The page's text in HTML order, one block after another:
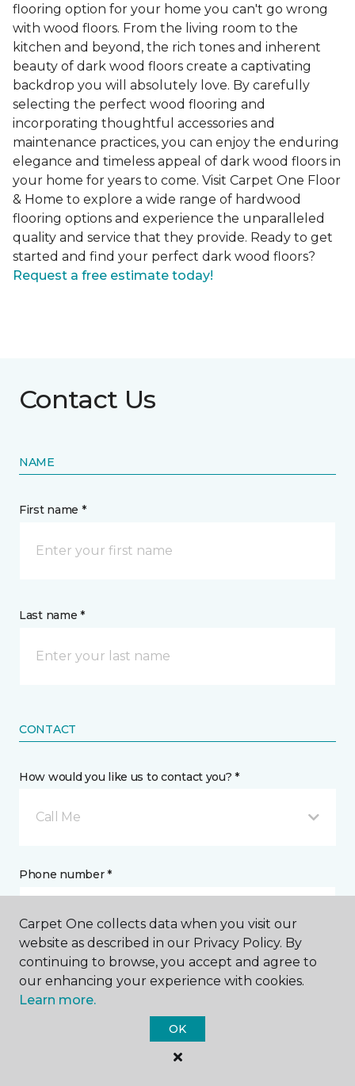
flooring option for your home you can't go wrong
with wood floors. From the living room to the
kitchen and beyond, the rich tones and inherent
beauty of dark wood floors create a captivating
backdrop you will absolutely love. By carefully
selecting the perfect wood flooring and
incorporating thoughtful accessories and
maintenance practices, you can enjoy the enduring
elegance and timeless appeal of dark wood floors in
your home for years to come. Visit Carpet One Floor
& Home to explore a wide range of hardwood
flooring options and experience the unparalleled
quality and service that they provide. Ready to get
started and find your perfect dark wood floors?
Request a free estimate today!
Contact Us
NAME
First name *
Last name *
CONTACT
How would you like us to contact you? *
Call Me
Phone number *
Email address *
Carpet One collects data when you visit our
website as described in our Privacy Policy. By
continuing to browse, you accept and agree to
our enhancing your experience with cookies.
Learn more.
OK